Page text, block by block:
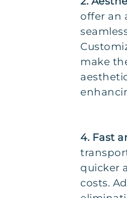
offer an
make
4. Fast
quicker
costs.